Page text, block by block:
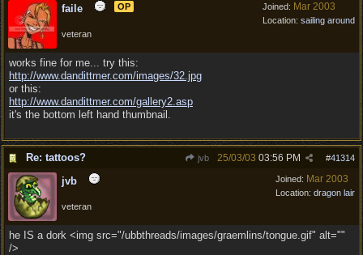
Joined: Mar 2003
Location: sailing around
faile OP
veteran
works fine for me... try this:
http://www.dandittmer.com/images/32.jpg
or this:
http://www.dandittmer.com/gallery2.asp
it's the bottom left hand thumbnail.
Re: tattoos? jvb #41314
25/03/03 03:56 PM
Joined: Mar 2003
Location: dragon lair
jvb
veteran
he IS a dork <img src="/ubbthreads/images/graemlins/tongue.gif" alt=""
/>